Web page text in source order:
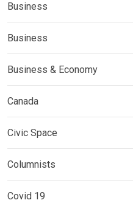
Business
Business
Business & Economy
Canada
Civic Space
Columnists
Covid 19